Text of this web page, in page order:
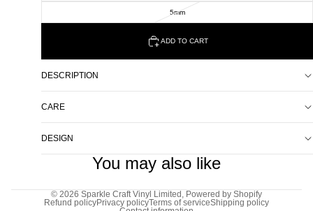
5mm
ADD TO CART
DESCRIPTION
CARE
DESIGN
You may also like
© 2026 Sparkle Craft Vinyl Limited , Powered by Shopify
Refund policyPrivacy policyTerms of serviceShipping policy